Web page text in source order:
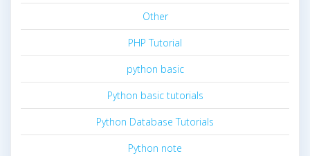
Other
PHP Tutorial
python basic
Python basic tutorials
Python Database Tutorials
Python note